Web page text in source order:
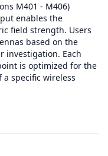
M401 - M406)
enables the
field strength. Users
based on the
investigation. Each
is optimized for the
specific wireless